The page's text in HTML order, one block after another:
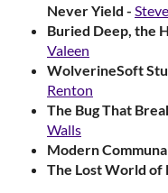
Never Yield -
Buried Deep, the
Valeen
WolverineSoft
Renton
The Bug That
Walls
Modern
The Lost World of